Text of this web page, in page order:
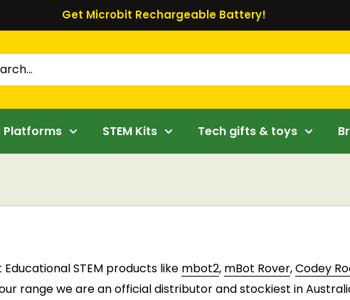
Get Microbit Rechargeable Battery!
Platforms STEM Kits Tech gifts & toys
STEM products like mbot2, mBot Rover,Codey
range we are an official distributor and stockiest in